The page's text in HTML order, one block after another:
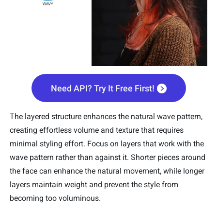
Need API? Try It Free First!
The layered structure enhances the natural wave pattern,
creating effortless volume and texture that requires
minimal styling effort. Focus on layers that work with the
wave pattern rather than against it. Shorter pieces around
the face can enhance the natural movement, while longer
layers maintain weight and prevent the style from
becoming too voluminous.